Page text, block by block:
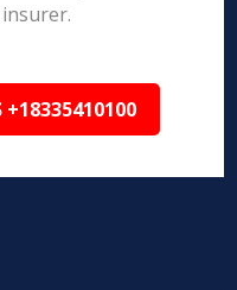
+18335410100